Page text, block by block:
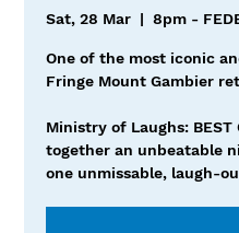
Sat, 28 Mar
  |
8pm -
One of the most iconic
Fringe Mount Gambier
Ministry of Laughs: BEST
together an unbeatable
one unmissable, laugh-